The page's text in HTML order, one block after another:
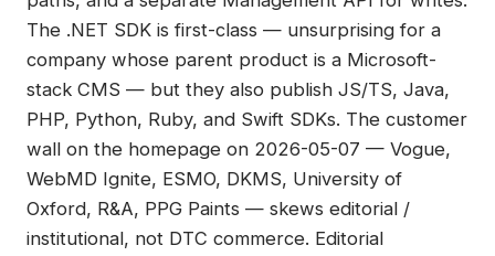
The .NET SDK is first-class — unsurprising for a
company whose parent product is a Microsoft-
stack CMS — but they also publish JS/TS, Java,
PHP, Python, Ruby, and Swift SDKs. The customer
wall on the homepage on 2026-05-07 — Vogue,
WebMD Ignite, ESMO, DKMS, University of
Oxford, R&A, PPG Paints — skews editorial /
institutional, not DTC commerce. Editorial